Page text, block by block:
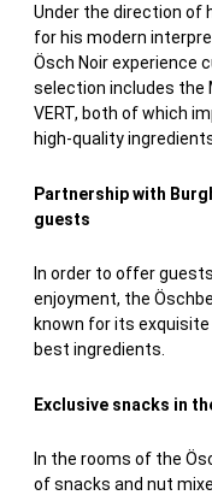
Under the direction of
for his modern
Ösch Noir experience
selection includes the
VERT, both of which
high-quality
Partnership with
guests
In order to offer
enjoyment, the
known for its
best ingredients.
Exclusive snacks in
In the rooms of the
of snacks and nut